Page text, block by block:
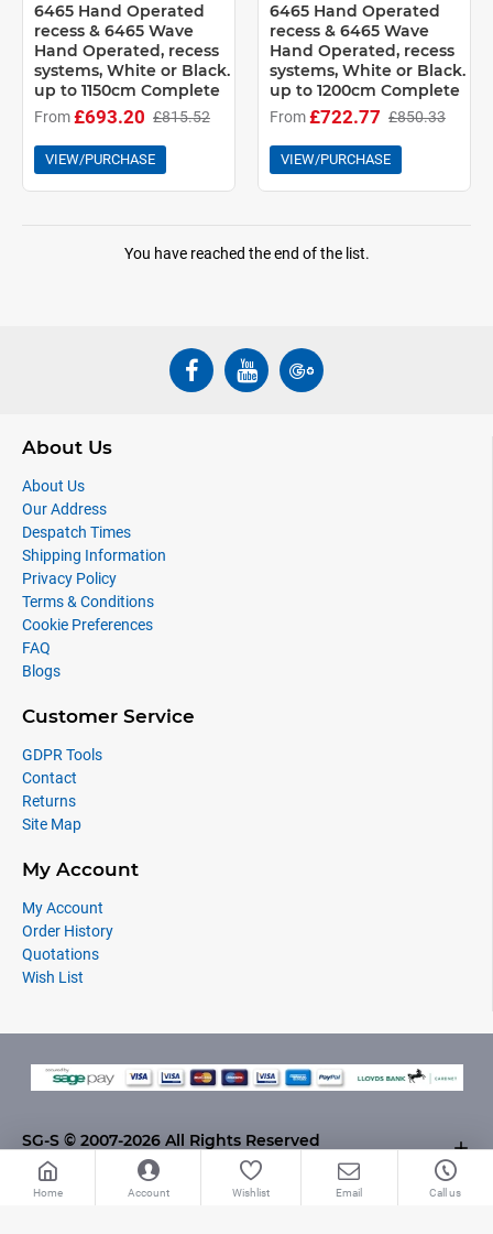
6465 Hand Operated
recess & 6465 Wave
Hand Operated, recess
systems, White or Black.
up to 1150cm Complete
From£693.20 £815.52
VIEW/PURCHASE
6465 Hand Operated
recess & 6465 Wave
Hand Operated, recess
systems, White or Black.
up to 1200cm Complete
From£722.77 £850.33
VIEW/PURCHASE
You have reached the end of the list.
About Us
About Us
Our Address
Despatch Times
Shipping Information
Privacy Policy
Terms & Conditions
Cookie Preferences
FAQ
Blogs
Customer Service
GDPR Tools
Contact
Returns
Site Map
My Account
My Account
Order History
Quotations
Wish List
SG-S © 2007-2026 All Rights Reserved
Home Account Wishlist Email Call us